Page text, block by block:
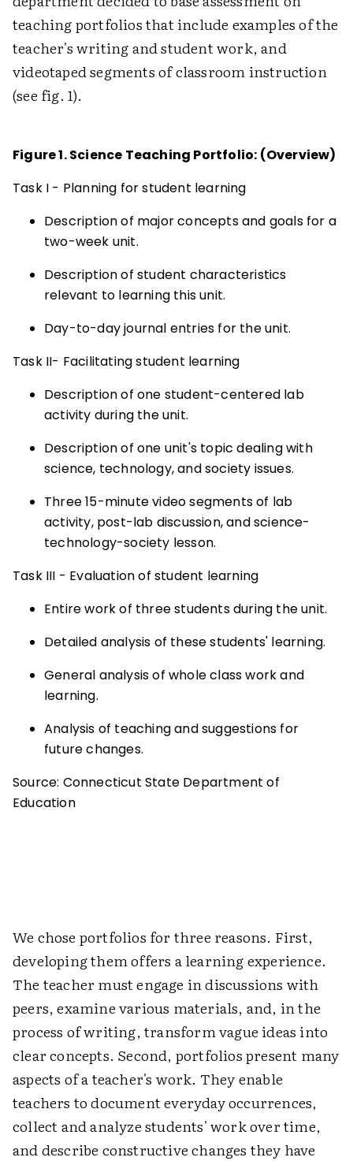
teaching portfolios that include examples of the
teacher's writing and student work, and
videotaped segments of classroom instruction
(see fig. 1).
Figure 1. Science Teaching Portfolio: (Overview)
Task I - Planning for student learning
Description of major concepts and goals for a
two-week unit.
Description of student characteristics
relevant to learning this unit.
Day-to-day journal entries for the unit.
Task II- Facilitating student learning
Description of one student-centered lab
activity during the unit.
Description of one unit's topic dealing with
science, technology, and society issues.
Three 15-minute video segments of lab
activity, post-lab discussion, and science-
technology-society lesson.
Task III - Evaluation of student learning
Entire work of three students during the unit.
Detailed analysis of these students' learning.
General analysis of whole class work and
learning.
Analysis of teaching and suggestions for
future changes.
Source: Connecticut State Department of
Education
We chose portfolios for three reasons. First,
developing them offers a learning experience.
The teacher must engage in discussions with
peers, examine various materials, and, in the
process of writing, transform vague ideas into
clear concepts. Second, portfolios present many
aspects of a teacher's work. They enable
teachers to document everyday occurrences,
collect and analyze students' work over time,
and describe constructive changes they have